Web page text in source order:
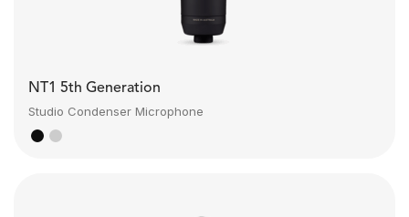
NT1 5th Generation
Studio Condenser Microphone